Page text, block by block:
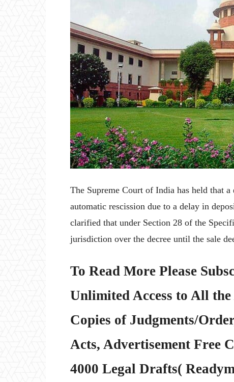
The Supreme Court of India has held that
automatic rescission due to a delay in
clarified that under Section 28 of the
jurisdiction over the decree until the sale
To Read More Please
Unlimited Access to All
Copies of Judgments/
Acts, Advertisement Free
4000 Legal Drafts(